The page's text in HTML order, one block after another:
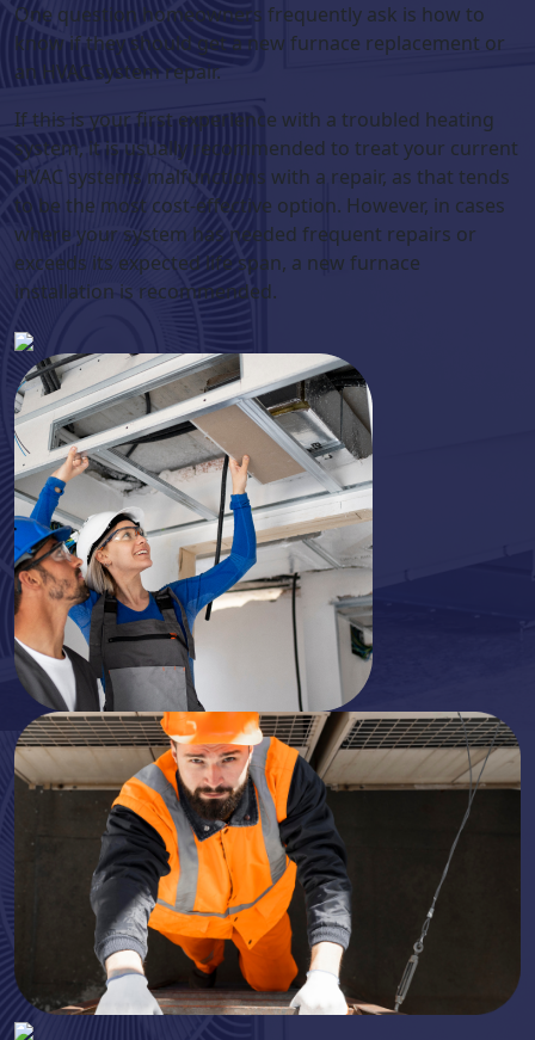
One question homeowners frequently ask is how to
know if they should get a new furnace replacement or
an HVAC system repair.
If this is your first experience with a troubled heating
system, it is usually recommended to treat your current
HVAC systems malfunctions with a repair, as that tends
to be the most cost-effective option. However, in cases
where your system has needed frequent repairs or
exceeds its expected life span, a new furnace
installation is recommended.